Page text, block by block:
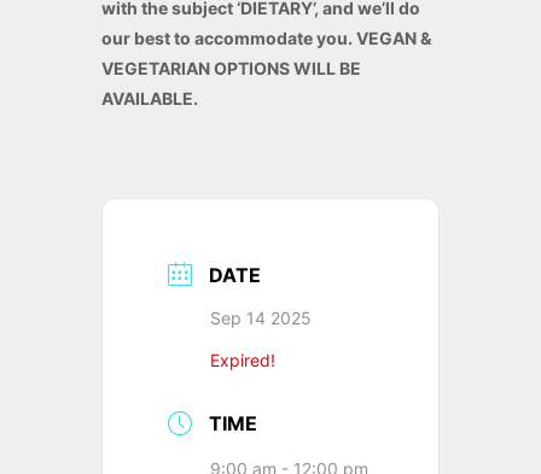
with the subject ‘DIETARY’, and we’ll do
our best to accommodate you. VEGAN &
VEGETARIAN OPTIONS WILL BE
AVAILABLE.
DATE
Sep 14 2025
Expired!
TIME
9:00 am - 12:00 pm